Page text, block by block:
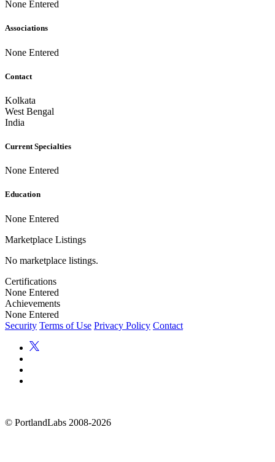
None Entered
Associations
None Entered
Contact
Kolkata
West Bengal
India
Current Specialties
None Entered
Education
None Entered
Marketplace Listings
No marketplace listings.
Certifications
None Entered
Achievements
None Entered
Security Terms of Use Privacy Policy Contact
© PortlandLabs 2008-2026